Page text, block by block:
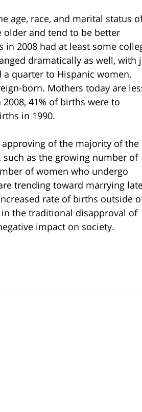
age, race, and marital status
and tend to be better
2008 had at least some
dramatically as well, with
quarter to Hispanic women.
born. Mothers today are
41% of births were to
in 1990.
of the majority of the
as the growing number of
of women who undergo
trending toward marrying
rate of births outside
the traditional disapproval of
impact on society.